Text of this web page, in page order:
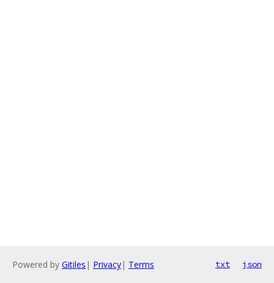
Powered by Gitiles | Privacy| Terms txt json